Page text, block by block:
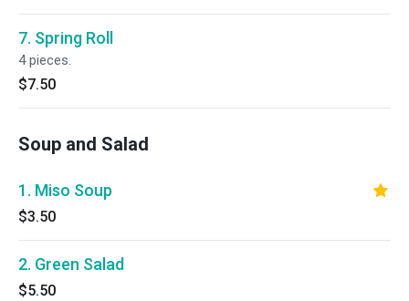
7. Spring Roll
4 pieces.
$7.50
Soup and Salad
1. Miso Soup
$3.50
2. Green Salad
$5.50